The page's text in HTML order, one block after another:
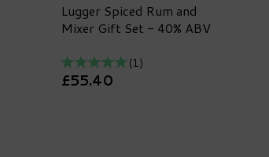
Lugger Spiced Rum and
Mixer Gift Set - 40% ABV
(1)
£55.40